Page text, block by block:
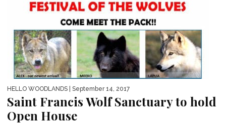
HELLO WOODLANDS | September 14, 2017
Saint Francis Wolf Sanctuary to hold
Open House